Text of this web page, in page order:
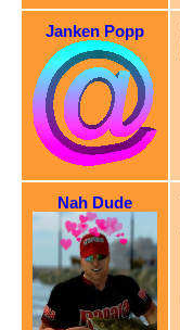
Janken Popp
Nah Dude